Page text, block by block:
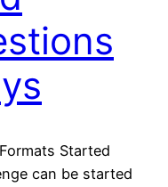
Started
can be started